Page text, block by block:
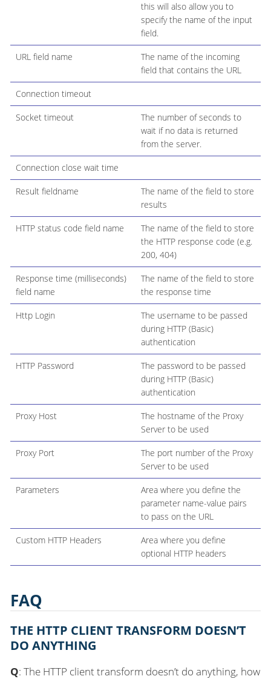
this will also allow you to
specify the name of the input
field.
URL field name
The name of the incoming
field that contains the URL
Connection timeout
Socket timeout
The number of seconds to
wait if no data is returned
from the server.
Connection close wait time
Result fieldname
The name of the field to store
results
HTTP status code field name
The name of the field to store
the HTTP response code (e.g.
200, 404)
Response time (milliseconds)
field name
The name of the field to store
the response time
Http Login
The username to be passed
during HTTP (Basic)
authentication
HTTP Password
The password to be passed
during HTTP (Basic)
authentication
Proxy Host
The hostname of the Proxy
Server to be used
Proxy Port
The port number of the Proxy
Server to be used
Parameters
Area where you define the
parameter name-value pairs
to pass on the URL
Custom HTTP Headers
Area where you define
optional HTTP headers
FAQ
THE HTTP CLIENT TRANSFORM DOESN’T
DO ANYTHING
Q: The HTTP client transform doesn’t do anything, how